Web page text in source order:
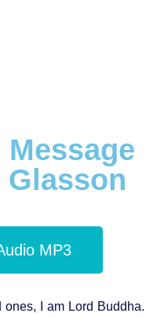
Glasson
MP3
ones, I am Lord Buddha.